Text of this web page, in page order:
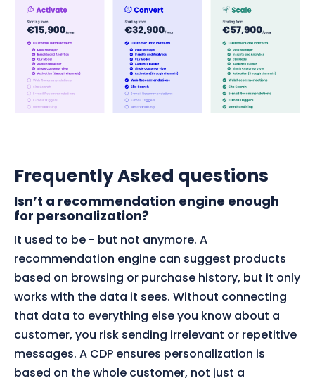
Frequently Asked questions
Isn’t a recommendation engine enough
for personalization?
It used to be - but not anymore. A
recommendation engine can suggest products
based on browsing or purchase history, but it only
works with the data it sees. Without connecting
that data to everything else you know about a
customer, you risk sending irrelevant or repetitive
messages. A CDP ensures personalization is
based on the whole customer, not just a